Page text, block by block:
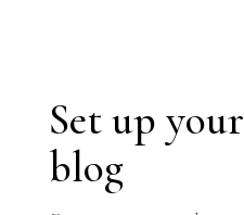
Set up
blog